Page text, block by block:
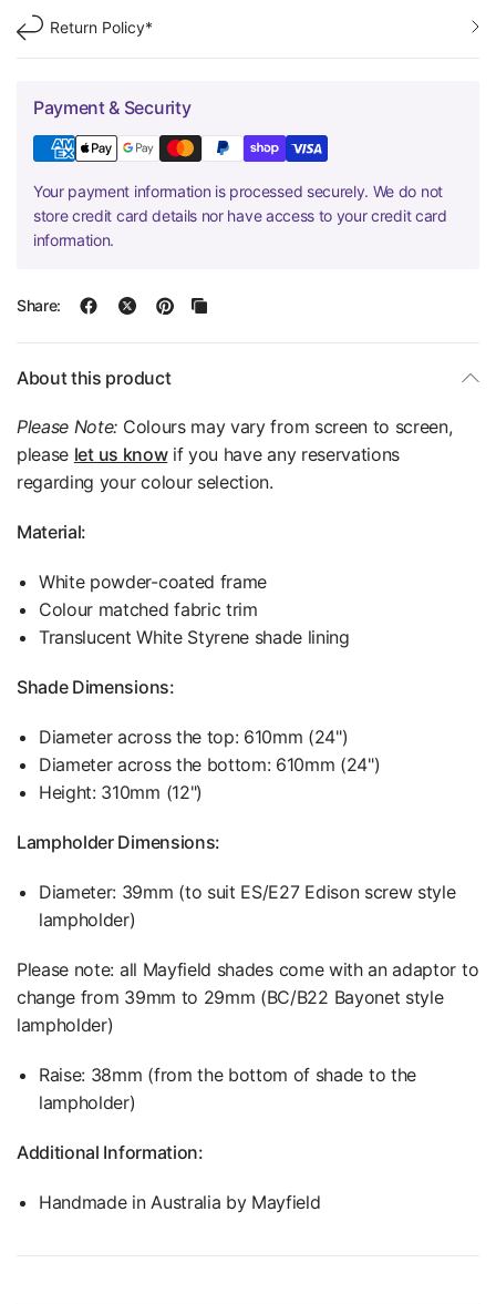
Return Policy*
Payment & Security
Your payment information is processed securely. We do not
store credit card details nor have access to your credit card
information.
Share:
About this product
Please Note: Colours may vary from screen to screen,
please let us knowif you have any reservations
regarding your colour selection.
Material:
White powder-coated frame
Colour matched fabric trim
Translucent White Styrene shade lining
Shade Dimensions:
Diameter across the top: 610mm (24")
Diameter across the bottom: 610mm (24")
Height: 310mm (12")
Lampholder Dimensions:
Diameter: 39mm (to suit ES/E27 Edison screw style
lampholder)
Please note: all Mayfield shades come with an adaptor to
change from 39mm to 29mm (BC/B22 Bayonet style
lampholder)
Raise: 38mm (from the bottom of shade to the
lampholder)
Additional Information:
Handmade in Australia by Mayfield